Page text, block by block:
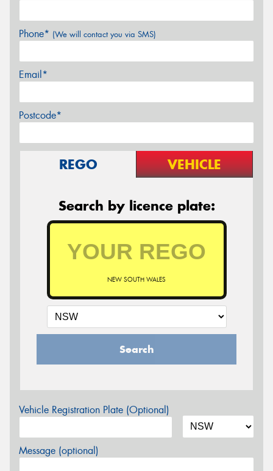
Phone* (We will contact you via SMS)
Email*
Postcode*
REGO VEHICLE
Search by licence plate:
NEW SOUTH WALES
Search
Vehicle Registration Plate (Optional)
Message (optional)